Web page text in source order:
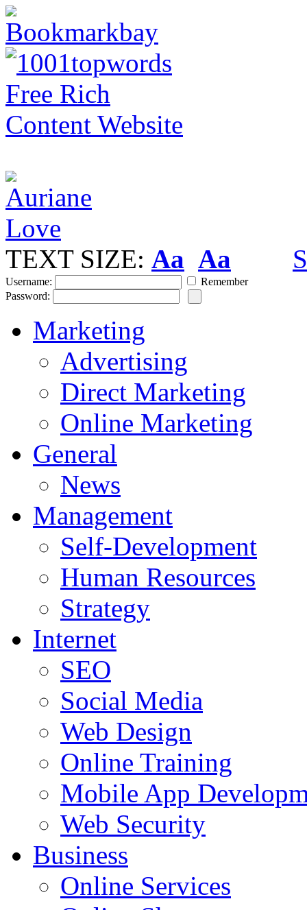
TEXT SIZE: Aa Aa
Username:
Remember
Password:
Marketing
Advertising
Direct Marketing
Online Marketing
General
News
Management
Self-Development
Human Resources
Strategy
Internet
SEO
Social Media
Web Design
Online Training
Mobile App
Web Security
Business
Online Services